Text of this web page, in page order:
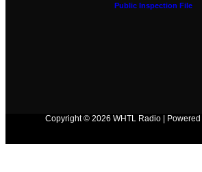
Public Inspection File
Copyright © 2026 WHTL Radio |